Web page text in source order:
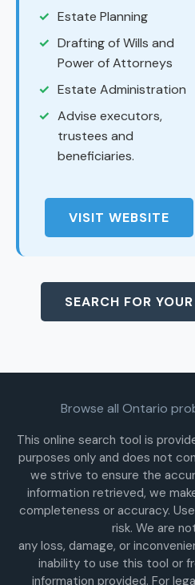
Estate Planning
Drafting of Wills and
Power of Attorneys
Estate Administration
Advise executors,
trustees and
beneficiaries.
VISIT WEBSITE
SEARCH FOR
Browse all Ontario
This online search tool is
purposes only and does not
we strive to ensure the
information retrieved, we
completeness or accuracy.
risk. We are
any loss, damage, or
inability to use this tool or
information provided. For